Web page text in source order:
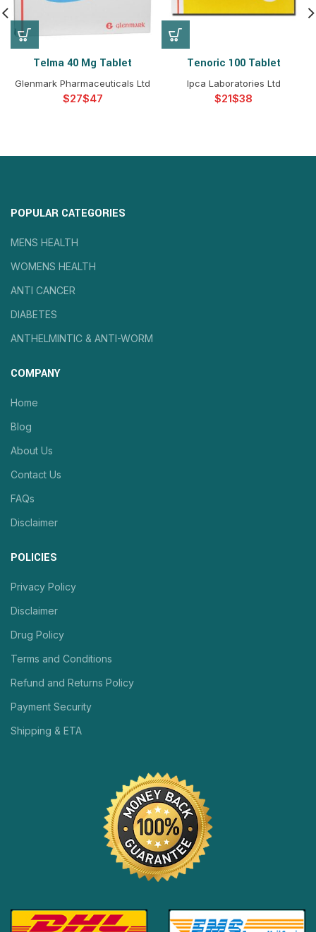
Telma 40 Mg Tablet
Glenmark Pharmaceuticals Ltd
$ $
Tenoric 100 Tablet
Ipca Laboratories Ltd
$ $
POPULAR CATEGORIES
MENS HEALTH
WOMENS HEALTH
ANTI CANCER
DIABETES
ANTHELMINTIC & ANTI-WORM
COMPANY
Home
Blog
About Us
Contact Us
FAQs
Disclaimer
POLICIES
Privacy Policy
Disclaimer
Drug Policy
Terms and Conditions
Refund and Returns Policy
Payment Security
Shipping & ETA